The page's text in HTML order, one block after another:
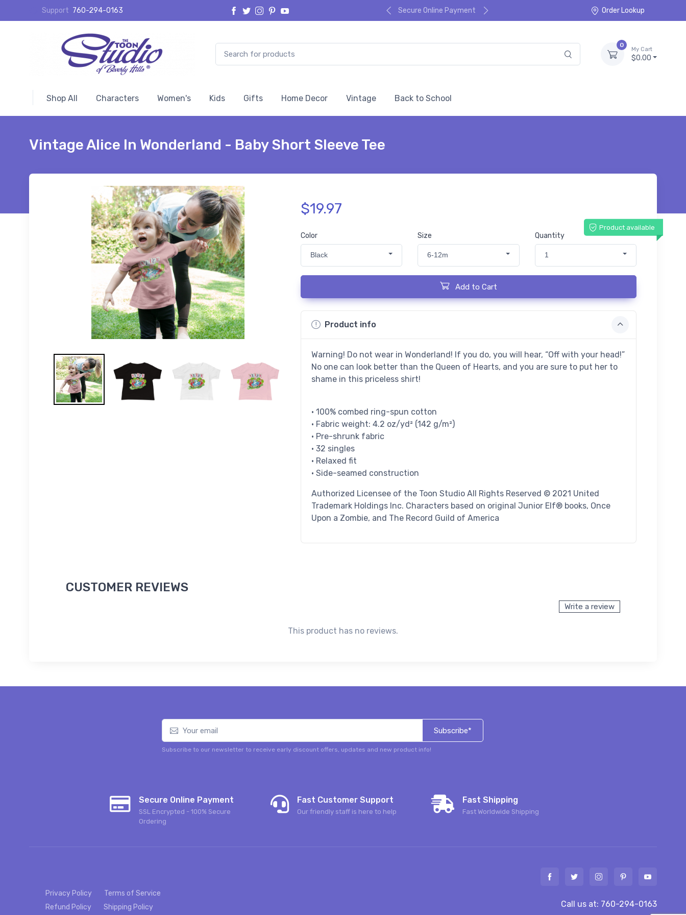
Support 760-294-0163 Secure Online Payment Order Lookup
0
My Cart
$0.00
Shop All Characters Women's Kids Gifts Home Decor Vintage Back to School
Vintage Alice In Wonderland - Baby Short Sleeve Tee
$19.97
Product available
Color
Black
Size
6-12m
Quantity
1
Add to Cart
Product info
Warning! Do not wear in Wonderland! If you do, you will hear, “Off with your head!”
No one can look better than the Queen of Hearts, and you are sure to put her to
shame in this priceless shirt!
• 100% combed ring-spun cotton
• Fabric weight: 4.2 oz/yd² (142 g/m²)
• Pre-shrunk fabric
• 32 singles
• Relaxed fit
• Side-seamed construction
Authorized Licensee of the Toon Studio All Rights Reserved © 2021 United
Trademark Holdings Inc. Characters based on original Junior Elf® books, Once
Upon a Zombie, and The Record Guild of America
CUSTOMER REVIEWS
Write a review
This product has no reviews.
Subscribe*
Subscribe to our newsletter to receive early discount offers, updates and new product info!
Secure Online Payment
SSL Encrypted - 100% Secure
Ordering
Fast Customer Support
Our friendly staff is here to help
Fast Shipping
Fast Worldwide Shipping
Privacy Policy
Terms of Service
Refund Policy
Shipping Policy
Call us at: 760-294-0163